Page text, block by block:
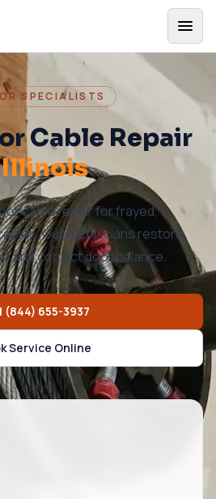
SPECIALISTS
Cable Repair
Illinois
cable repair for frayed,
Our technicians restore
and correct door balance.
(844) 655-3937
Service Online